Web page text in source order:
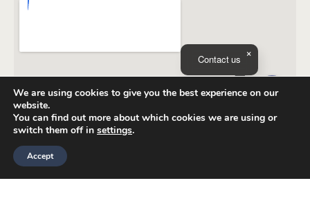
We are using cookies to give you the best experience on our
website.
You can find out more about which cookies we are using or
switch them off in settings.
Accept
Contact us